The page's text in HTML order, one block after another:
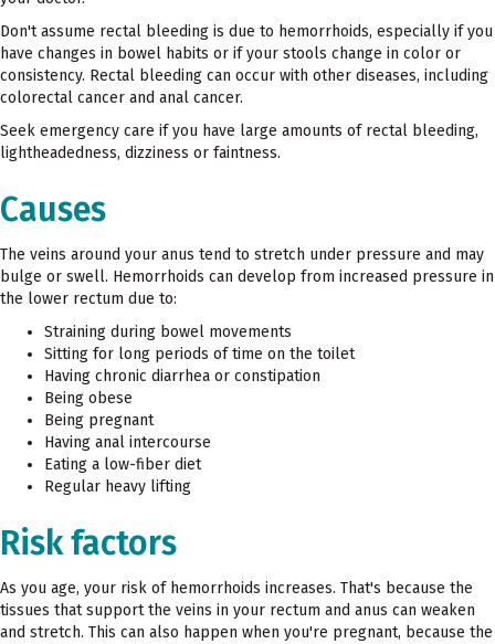
Don't assume rectal bleeding is due to hemorrhoids, especially if you
have changes in bowel habits or if your stools change in color or
consistency. Rectal bleeding can occur with other diseases, including
colorectal cancer and anal cancer.
Seek emergency care if you have large amounts of rectal bleeding,
lightheadedness, dizziness or faintness.
Causes
The veins around your anus tend to stretch under pressure and may
bulge or swell. Hemorrhoids can develop from increased pressure in
the lower rectum due to:
Straining during bowel movements
Sitting for long periods of time on the toilet
Having chronic diarrhea or constipation
Being obese
Being pregnant
Having anal intercourse
Eating a low-fiber diet
Regular heavy lifting
Risk factors
As you age, your risk of hemorrhoids increases. That's because the
tissues that support the veins in your rectum and anus can weaken
and stretch. This can also happen when you're pregnant, because the